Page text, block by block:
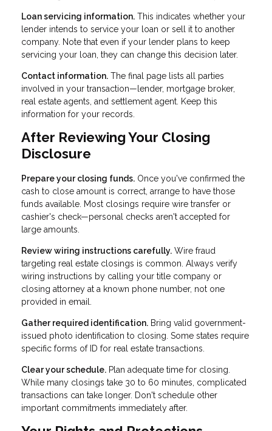
Loan servicing information. This indicates whether your
lender intends to service your loan or sell it to another
company. Note that even if your lender plans to keep
servicing your loan, they can change this decision later.
Contact information. The final page lists all parties
involved in your transaction—lender, mortgage broker,
real estate agents, and settlement agent. Keep this
information for your records.
After Reviewing Your Closing
Disclosure
Prepare your closing funds. Once you've confirmed the
cash to close amount is correct, arrange to have those
funds available. Most closings require wire transfer or
cashier's check—personal checks aren't accepted for
large amounts.
Review wiring instructions carefully. Wire fraud
targeting real estate closings is common. Always verify
wiring instructions by calling your title company or
closing attorney at a known phone number, not one
provided in email.
Gather required identification. Bring valid government-
issued photo identification to closing. Some states require
specific forms of ID for real estate transactions.
Clear your schedule. Plan adequate time for closing.
While many closings take 30 to 60 minutes, complicated
transactions can take longer. Don't schedule other
important commitments immediately after.